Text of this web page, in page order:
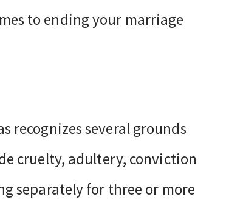
to ending your marriage
recognizes several grounds
cruelty, adultery, conviction
separately for three or more